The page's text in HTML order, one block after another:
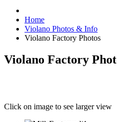
Home
Violano Photos & Info
Violano Factory Photos
Violano Factory
Click on image to see larger view